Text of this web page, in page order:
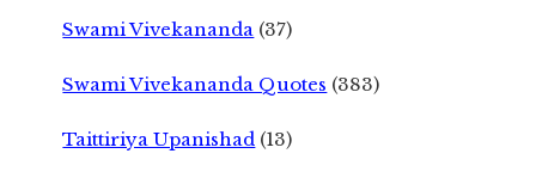
Swami Vivekananda (37)
Swami Vivekananda Quotes (383)
Taittiriya Upanishad (13)